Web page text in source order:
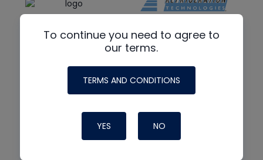
To continue you need to agree to
our terms.
TERMS AND CONDITIONS
YES NO